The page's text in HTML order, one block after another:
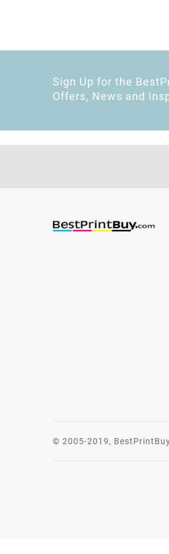
Sign Up for the
Offers, News and
© 2005-2019,